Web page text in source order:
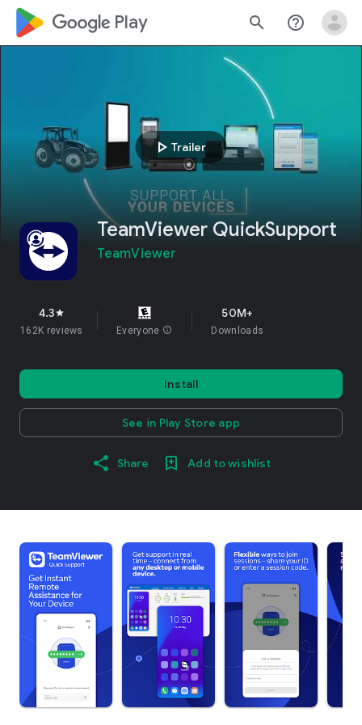
google_logo Play search help_outline
play_arrow Trailer
TeamViewer QuickSupport
TeamViewer
4.3star
162K reviews Everyone info
50M+
Downloads
Install
See in Play Store app
Share Add to wishlist